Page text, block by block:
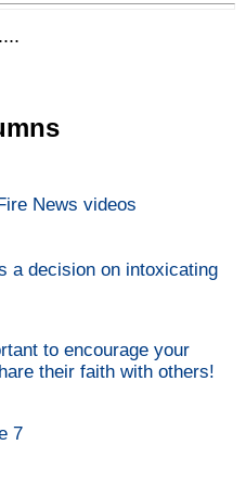
News videos
a decision on intoxicating
to encourage your
their faith with others!
7